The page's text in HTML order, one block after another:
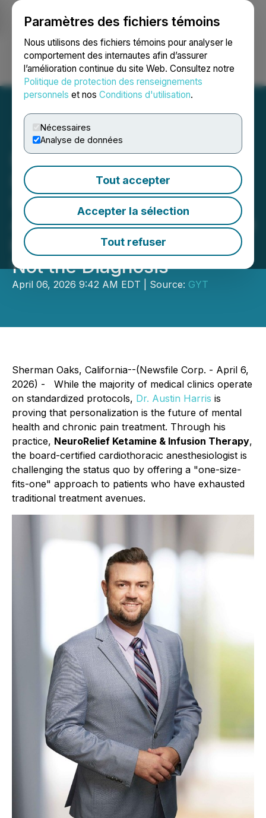
Paramètres des fichiers témoins
Nous utilisons des fichiers témoins pour analyser le
comportement des internautes afin d’assurer
l’amélioration continue du site Web. Consultez notre
Politique de protection des renseignements
personnels et nos Conditions d'utilisation.
Nécessaires
Analyse de données
Tout accepter
Accepter la sélection
Tout refuser
Ouvrir une session Recherche English
Beyond the "One-Size-
Fits-All" Model: Dr. Austin
Harris and NeuroRelief
Achieve 85% Success Rate
by Treating the Individual,
Not the Diagnosis
April 06, 2026 9:42 AM EDT | Source: GYT
Sherman Oaks, California--(Newsfile Corp. - April 6,
2026) - While the majority of medical clinics operate
on standardized protocols, Dr. Austin Harris is
proving that personalization is the future of mental
health and chronic pain treatment. Through his
practice, NeuroRelief Ketamine & Infusion Therapy,
the board-certified cardiothoracic anesthesiologist is
challenging the status quo by offering a "one-size-
fits-one" approach to patients who have exhausted
traditional treatment avenues.